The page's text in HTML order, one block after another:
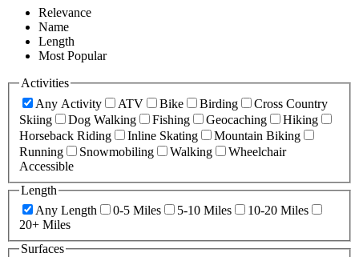
Relevance
Name
Length
Most Popular
Activities
Any Activity
ATV Bike Birding
Cross Country
Skiing
Dog Walking Fishing Geocaching
Hiking
Horseback Riding
Inline Skating
Mountain Biking
Running
Snowmobiling Walking
Wheelchair
Accessible
Length
Any Length
0-5 Miles 5-10 Miles
10-20 Miles
20+ Miles
Surfaces